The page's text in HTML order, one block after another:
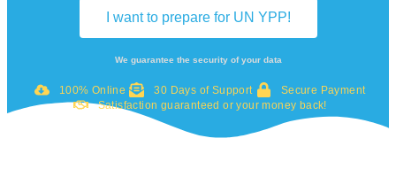
I want to prepare for UN YPP!
We guarantee the security of your data
100% Online 30 Days of Support
Secure Payment
Satisfaction guaranteed or your money back!